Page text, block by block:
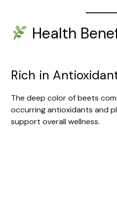
Health
Rich in
The deep color of beets
occurring antioxidants and
support overall wellness.